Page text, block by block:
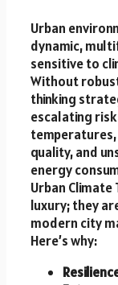
Urban
dynamic,
sensitive to
Without
thinking
escalating
quality, and
energy
Urban Climate
luxury; they
modern city
Here’s why: